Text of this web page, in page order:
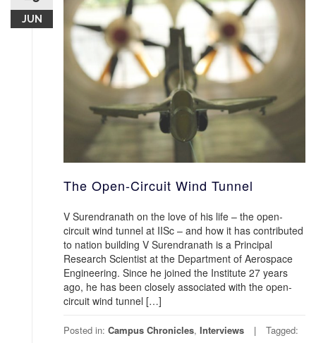
JUN
The Open-Circuit Wind Tunnel
V Surendranath on the love of his life – the open-
circuit wind tunnel at IISc – and how it has contributed
to nation building V Surendranath is a Principal
Research Scientist at the Department of Aerospace
Engineering. Since he joined the Institute 27 years
ago, he has been closely associated with the open-
circuit wind tunnel […]
Posted in: Campus Chronicles, Interviews Tagged: